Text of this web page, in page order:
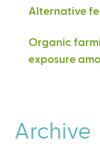
Alternative
Organic
exposure
Archive